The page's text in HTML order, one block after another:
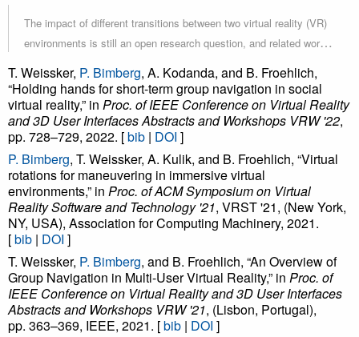
with the expert represented the best trade-off between engagement
and challenge. While we did not measure a significant increase in
learning success, participant comments indicated that they also
paid more attention to details when assuming more interaction
responsibility.
The impact of different transitions between two virtual reality (VR)
environments is still an open research question, and related work
with low ecological validity. The purpose of this study was to start
closing this gap and evaluate the impact of six transitions while
the user is solving a task that keeps them engaged. Therefore, we
first propose a suitable and reproducible task design. Then we
evaluate the six transitions in a user study. The results show that
in contrast to prior work, the users preferred a short and efficient
transition against a transition that was designed to achieve higher
interactivity and continuity but was perceived as more
cumbersome to use.
T. Weissker, P. Bimberg, A. Kodanda, and B. Froehlich,
“Holding hands for short-term group navigation in social
virtual reality,” in Proc. of IEEE Conference on Virtual Reality
and 3D User Interfaces Abstracts and Workshops VRW '22,
pp. 728–729, 2022. [bib | DOI ]
P. Bimberg, T. Weissker, A. Kulik, and B. Froehlich, “Virtual
rotations for maneuvering in immersive virtual
environments,” in Proc. of ACM Symposium on Virtual
Reality Software and Technology '21, VRST '21, (New York,
NY, USA), Association for Computing Machinery, 2021.
[bib | DOI ]
T. Weissker, P. Bimberg, and B. Froehlich, “An Overview of
Group Navigation in Multi-User Virtual Reality,” in Proc. of
IEEE Conference on Virtual Reality and 3D User Interfaces
Abstracts and Workshops VRW '21, (Lisbon, Portugal),
pp. 363–369, IEEE, 2021. [bib | DOI ]